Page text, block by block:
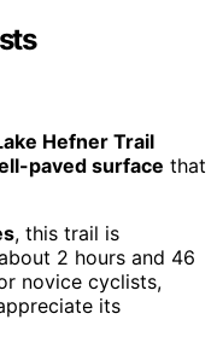
Hefner Trail
paved surface that
, this trail is
2 hours and 46
novice cyclists,
its